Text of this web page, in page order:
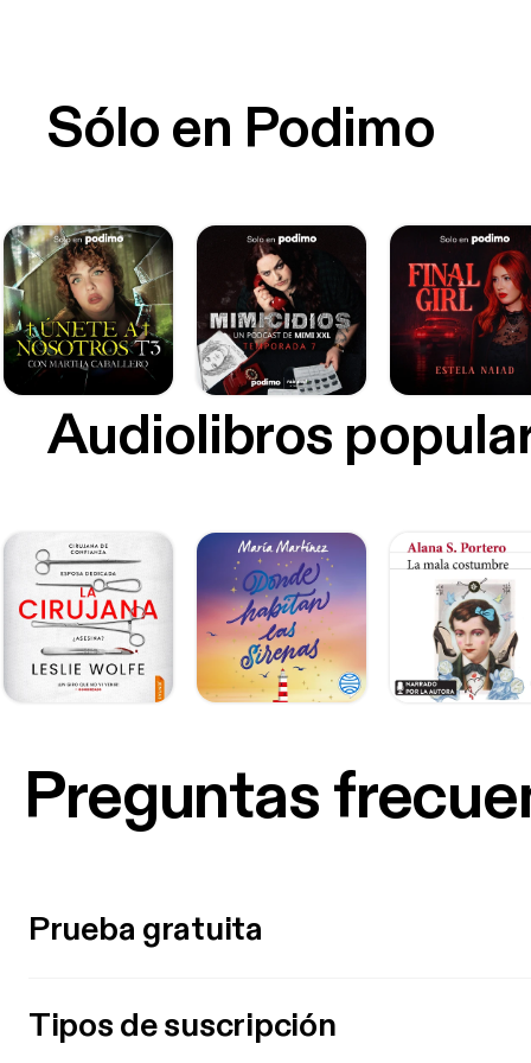
Sólo en Podimo
Audiolibros
Preguntas
Prueba gratuita
Tipos de suscripción